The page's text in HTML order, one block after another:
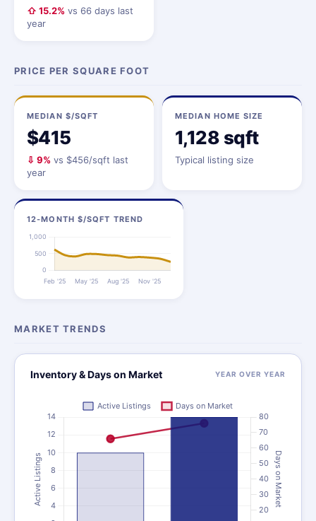
⇧ 15.2% vs 66 days last
year
PRICE PER SQUARE FOOT
MEDIAN $/SQFT
$415
⇩ 9% vs $456/sqft last
year
MEDIAN HOME SIZE
1,128 sqft
Typical listing size
12-MONTH $/SQFT TREND
MARKET TRENDS
Inventory & Days on Market YEAR OVER YEAR